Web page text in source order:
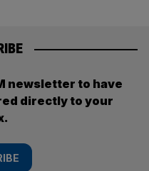
newsletter to have
directly to your